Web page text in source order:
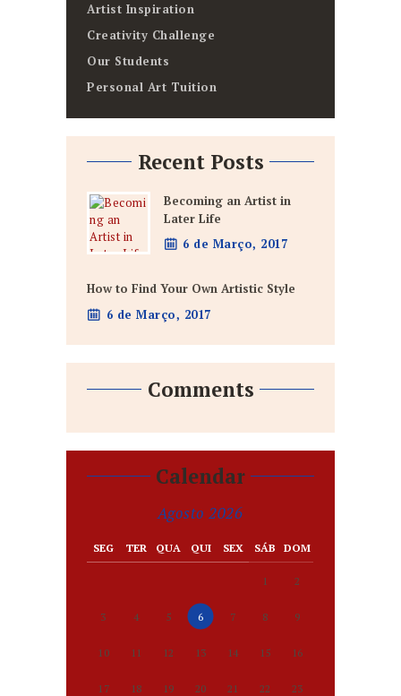
Artist Inspiration
Creativity Challenge
Our Students
Personal Art Tuition
Recent Posts
Becoming an Artist in
Later Life
6 de Março, 2017
How to Find Your Own Artistic Style
6 de Março, 2017
Comments
Calendar
Agosto 2026
SEG TER QUA QUI SEX SÁB DOM
1 2
3 4 5 6 7 8 9
10 11 12 13 14 15 16
17 18 19 20 21 22 23